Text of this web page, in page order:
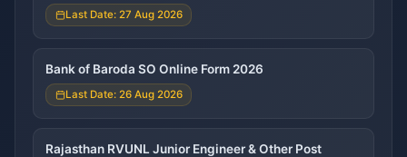
Last Date: 27 Aug 2026
Bank of Baroda SO Online Form 2026
Last Date: 26 Aug 2026
Rajasthan RVUNL Junior Engineer & Other Post